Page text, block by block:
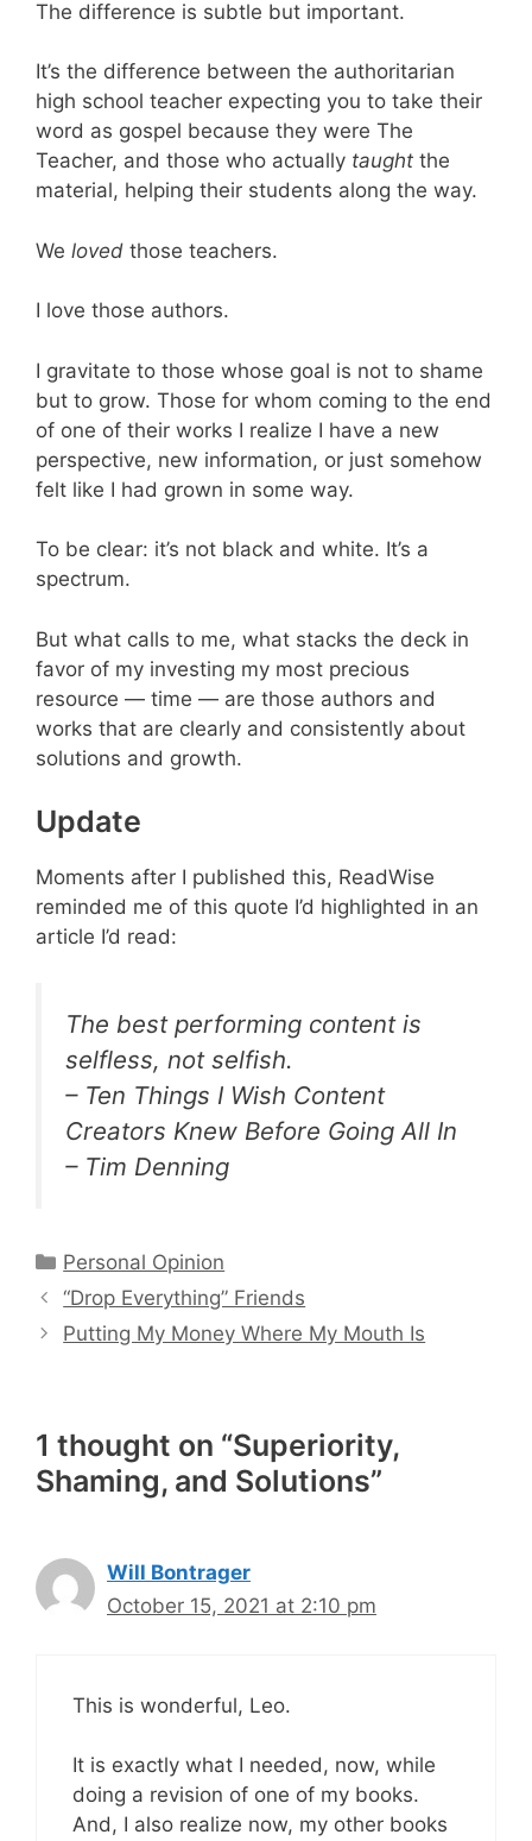
The difference is subtle but important.
It’s the difference between the authoritarian
high school teacher expecting you to take their
word as gospel because they were The
Teacher, and those who actually taught the
material, helping their students along the way.
We loved those teachers.
I love those authors.
I gravitate to those whose goal is not to shame
but to grow. Those for whom coming to the end
of one of their works I realize I have a new
perspective, new information, or just somehow
felt like I had grown in some way.
To be clear: it’s not black and white. It’s a
spectrum.
But what calls to me, what stacks the deck in
favor of my investing my most precious
resource — time — are those authors and
works that are clearly and consistently about
solutions and growth.
Update
Moments after I published this, ReadWise
reminded me of this quote I’d highlighted in an
article I’d read:
The best performing content is
selfless, not selfish.
– Ten Things I Wish Content
Creators Knew Before Going All In
– Tim Denning
Categories
Personal Opinion
“Drop Everything” Friends
Putting My Money Where My Mouth Is
1 thought on “Superiority,
Shaming, and Solutions”
Will Bontrager
October 15, 2021 at 2:10 pm
This is wonderful, Leo.
It is exactly what I needed, now, while
doing a revision of one of my books.
And, I also realize now, my other books